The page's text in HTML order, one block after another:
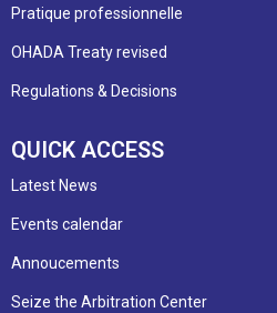
Pratique professionnelle
OHADA Treaty revised
Regulations & Decisions
QUICK ACCESS
Latest News
Events calendar
Annoucements
Seize the Arbitration Center